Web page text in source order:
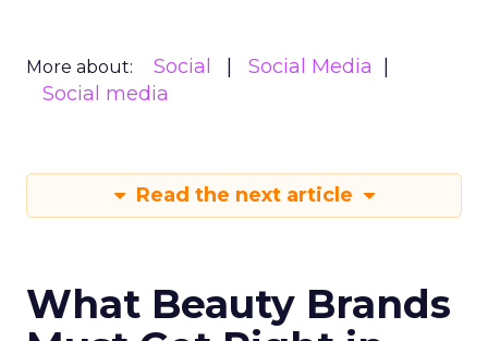
More about: Social
Social Media
Social media
Read the next article
What Beauty Brands